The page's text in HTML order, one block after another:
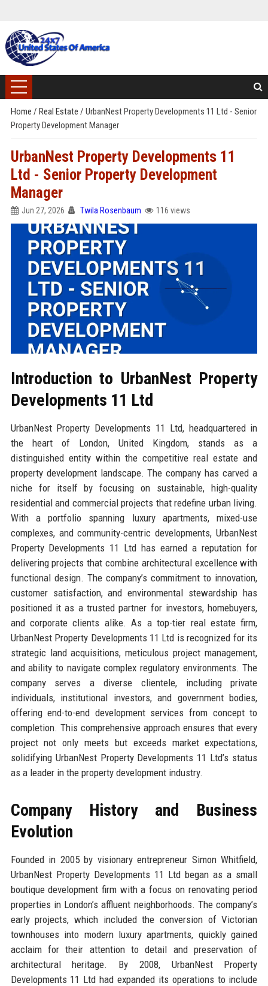
Home / Real Estate / UrbanNest Property Developments 11 Ltd - Senior
Property Development Manager
UrbanNest Property Developments 11
Ltd - Senior Property Development
Manager
Jun 27, 2026 Twila Rosenbaum 116 views
Introduction to UrbanNest Property
Developments 11 Ltd
UrbanNest Property Developments 11 Ltd, headquartered in
the heart of London, United Kingdom, stands as a
distinguished entity within the competitive real estate and
property development landscape. The company has carved a
niche for itself by focusing on sustainable, high-quality
residential and commercial projects that redefine urban living.
With a portfolio spanning luxury apartments, mixed-use
complexes, and community-centric developments, UrbanNest
Property Developments 11 Ltd has earned a reputation for
delivering projects that combine architectural excellence with
functional design. The company’s commitment to innovation,
customer satisfaction, and environmental stewardship has
positioned it as a trusted partner for investors, homebuyers,
and corporate clients alike. As a top-tier real estate firm,
UrbanNest Property Developments 11 Ltd is recognized for its
strategic land acquisitions, meticulous project management,
and ability to navigate complex regulatory environments. The
company serves a diverse clientele, including private
individuals, institutional investors, and government bodies,
offering end-to-end development services from concept to
completion. This comprehensive approach ensures that every
project not only meets but exceeds market expectations,
solidifying UrbanNest Property Developments 11 Ltd’s status
as a leader in the property development industry.
Company History and Business
Evolution
Founded in 2005 by visionary entrepreneur Simon Whitfield,
UrbanNest Property Developments 11 Ltd began as a small
boutique development firm with a focus on renovating period
properties in London’s affluent neighborhoods. The company’s
early projects, which included the conversion of Victorian
townhouses into modern luxury apartments, quickly gained
acclaim for their attention to detail and preservation of
architectural heritage. By 2008, UrbanNest Property
Developments 11 Ltd had expanded its operations to include